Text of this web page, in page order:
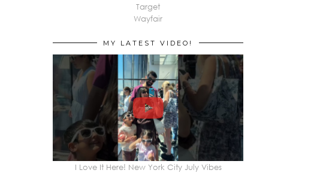
Target
Wayfair
MY LATEST VIDEO!
I Love It Here! New York City July Vibes